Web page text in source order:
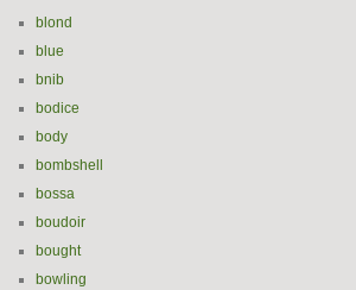
blond
blue
bnib
bodice
body
bombshell
bossa
boudoir
bought
bowling